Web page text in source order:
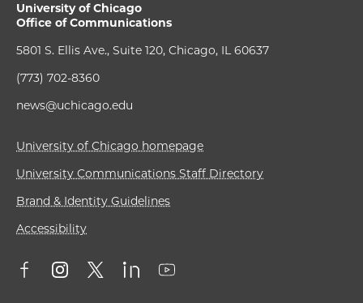
University of Chicago
Office of Communications
5801 S. Ellis Ave., Suite 120, Chicago, IL 60637
(773) 702-8360
news@uchicago.edu
University of Chicago homepage
University Communications Staff Directory
Brand & Identity Guidelines
Accessibility